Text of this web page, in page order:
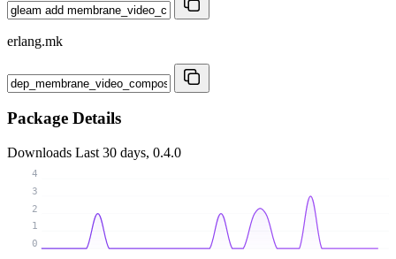
erlang.mk
Package Details
Downloads Last 30 days, 0.4.0
0
1
2
3
4